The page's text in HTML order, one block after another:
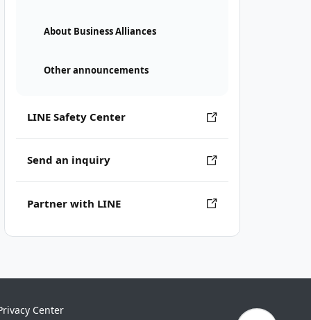
About Business Alliances
Other announcements
LINE Safety Center
Send an inquiry
Partner with LINE
Center